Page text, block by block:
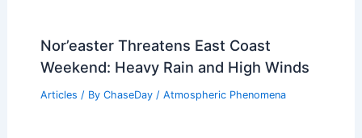
Nor’easter Threatens East Coast
Weekend: Heavy Rain and High Winds
Articles / By ChaseDay / Atmospheric Phenomena